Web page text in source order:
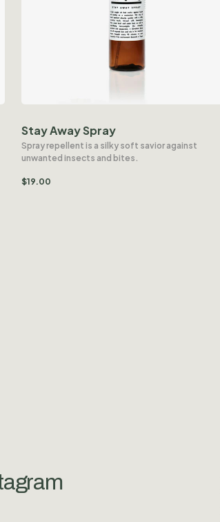
Stay Away Spray
Spray repellent is a silky soft savior against
unwanted insects and bites.
$19.00